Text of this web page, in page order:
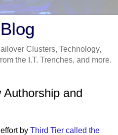
Clusters, Technology,
the I.T. Trenches, and more.
and
by Third Tier called the